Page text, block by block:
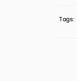
Tags: